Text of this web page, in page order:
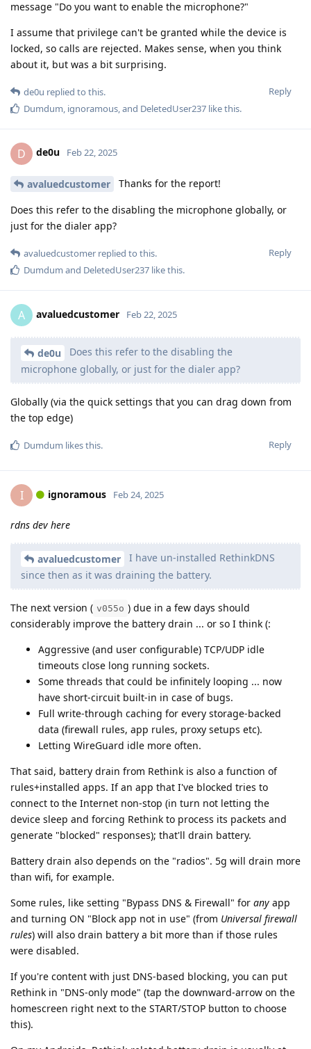
message "Do you want to enable the microphone?"
I assume that privilege can't be granted while the device is
locked, so calls are rejected. Makes sense, when you think
about it, but was a bit surprising.
Reply
de0u replied to this.
Dumdum ignoramous , and DeletedUser237 like this.
D de0u Feb 22, 2025
avaluedcustomer Thanks for the report!
Does this refer to the disabling the microphone globally, or
just for the dialer app?
Reply
avaluedcustomer replied to this.
Dumdum and DeletedUser237 like this.
A avaluedcustomer Feb 22, 2025
de0u
Does this refer to the disabling the
microphone globally, or just for the dialer app?
Globally (via the quick settings that you can drag down from
the top edge)
Reply
Dumdum likes this.
I ignoramous Feb 24, 2025
rdns dev here
avaluedcustomer
I have un-installed RethinkDNS
since then as it was draining the battery.
The next version ( v055o ) due in a few days should
considerably improve the battery drain ... or so I think (:
Aggressive (and user configurable) TCP/UDP idle
timeouts close long running sockets.
Some threads that could be infinitely looping ... now
have short-circuit built-in in case of bugs.
Full write-through caching for every storage-backed
data (firewall rules, app rules, proxy setups etc).
Letting WireGuard idle more often.
That said, battery drain from Rethink is also a function of
rules+installed apps. If an app that I've blocked tries to
connect to the Internet non-stop (in turn not letting the
device sleep and forcing Rethink to process its packets and
generate "blocked" responses); that'll drain battery.
Battery drain also depends on the "radios". 5g will drain more
than wifi, for example.
Some rules, like setting "Bypass DNS & Firewall" for any app
and turning ON "Block app not in use" (from Universal firewall
rules) will also drain battery a bit more than if those rules
were disabled.
If you're content with just DNS-based blocking, you can put
Rethink in "DNS-only mode" (tap the downward-arrow on the
homescreen right next to the START/STOP button to choose
this).